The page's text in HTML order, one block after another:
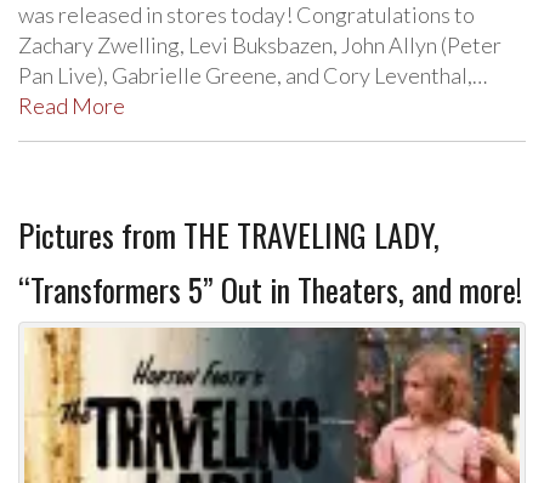
was released in stores today! Congratulations to
Zachary Zwelling, Levi Buksbazen, John Allyn (Peter
Pan Live), Gabrielle Greene, and Cory Leventhal,…
Read More
Pictures from THE TRAVELING LADY,
“Transformers 5” Out in Theaters, and more!